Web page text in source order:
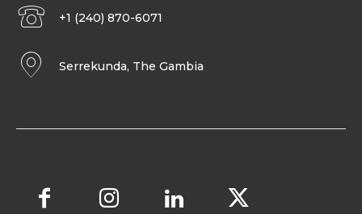
+1 (240) 870-6071
Serrekunda, The Gambia